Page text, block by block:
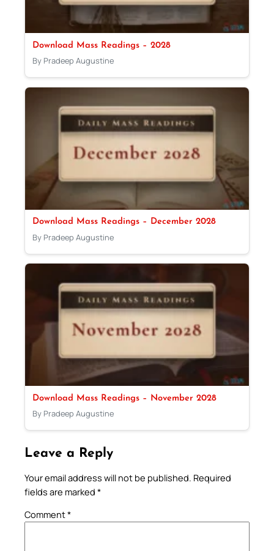
Download Mass Readings – 2028
By Pradeep Augustine
Download Mass Readings – December 2028
By Pradeep Augustine
Download Mass Readings – November 2028
By Pradeep Augustine
Leave a Reply
Your email address will not be published. Required
fields are marked *
Comment*